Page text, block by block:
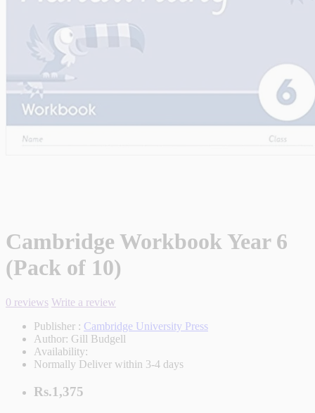
Cambridge Workbook Year 6
(Pack of 10)
0 reviews Write a review
Publisher : Cambridge University Press
Author: Gill Budgell
Availability:
Normally Deliver within 3-4 days
Rs.1,375